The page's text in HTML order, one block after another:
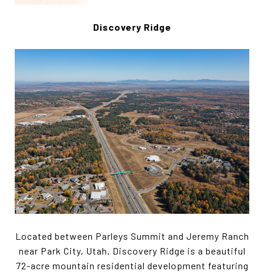
Discovery Ridge
Located between Parleys Summit and Jeremy Ranch
near Park City, Utah, Discovery Ridge is a beautiful
72-acre mountain residential development featuring